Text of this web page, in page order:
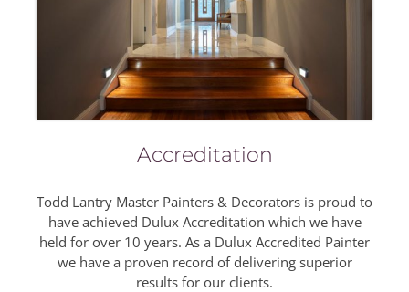
Accreditation
Todd Lantry Master Painters & Decorators is proud to
have achieved Dulux Accreditation which we have
held for over 10 years. As a Dulux Accredited Painter
we have a proven record of delivering superior
results for our clients.